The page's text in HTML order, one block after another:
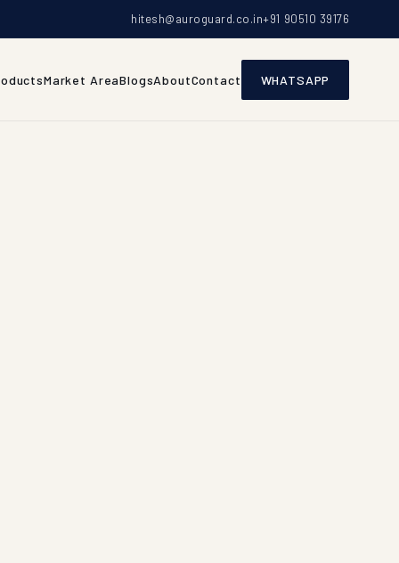
hitesh@auroguard.co.in+91 90510 39176
Market AreaBlogsAboutContact WHATSAPP